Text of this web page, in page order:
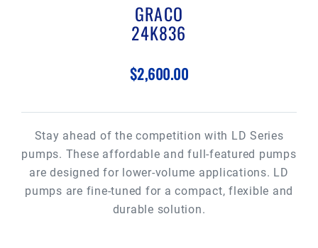
GRACO
24K836
$2,600.00
Stay ahead of the competition with LD Series
pumps. These affordable and full-featured pumps
are designed for lower-volume applications. LD
pumps are fine-tuned for a compact, flexible and
durable solution.